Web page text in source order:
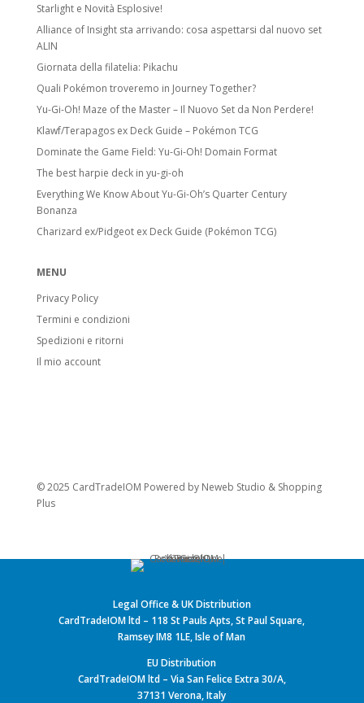
Starlight e Novità Esplosive!
Alliance of Insight sta arrivando: cosa aspettarsi dal nuovo set
ALIN
Giornata della filatelia: Pikachu
Quali Pokémon troveremo in Journey Together?
Yu-Gi-Oh! Maze of the Master – Il Nuovo Set da Non Perdere!
Klawf/Terapagos ex Deck Guide – Pokémon TCG
Dominate the Game Field: Yu-Gi-Oh! Domain Format
The best harpie deck in yu-gi-oh
Everything We Know About Yu-Gi-Oh’s Quarter Century
Bonanza
Charizard ex/Pidgeot ex Deck Guide (Pokémon TCG)
MENU
Privacy Policy
Termini e condizioni
Spedizioni e ritorni
Il mio account
© 2025 CardTradeIOM Powered by Neweb Studio & Shopping
Plus
Legal Office & UK Distribution
CardTradeIOM ltd – 118 St Pauls Apts, St Paul Square,
Ramsey IM8 1LE, Isle of Man
EU Distribution
CardTradeIOM ltd – Via San Felice Extra 30/A,
37131 Verona, Italy